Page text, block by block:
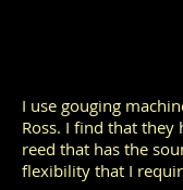
I use gouging
Ross. I find that they
reed that has the
flexibility that I